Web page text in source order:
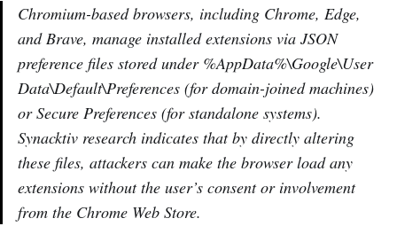
Chromium-based browsers, including Chrome, Edge,
and Brave, manage installed extensions via JSON
preference files stored under %AppData%\Google\User
Data\Default\Preferences (for domain-joined machines)
or Secure Preferences (for standalone systems).
Synacktiv research indicates that by directly altering
these files, attackers can make the browser load any
extensions without the user’s consent or involvement
from the Chrome Web Store.